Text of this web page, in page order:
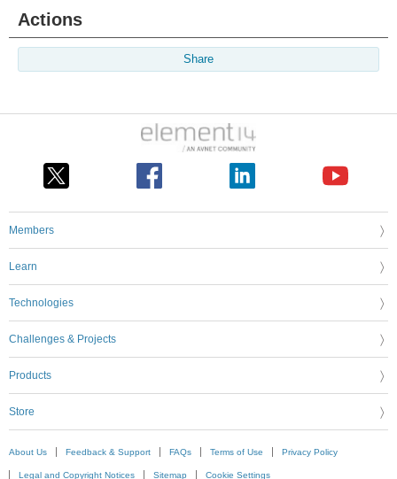
Actions
Share
Members
Learn
Technologies
Challenges & Projects
Products
Store
About Us Feedback & Support FAQs Terms of Use Privacy Policy
Legal and Copyright Notices Sitemap Cookie Settings